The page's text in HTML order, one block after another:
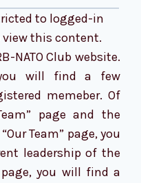
to logged-in
this content.
NATO Club website.
will find a few
memeber. Of
page and the
Team” page, you
leadership of the
page, you will find a